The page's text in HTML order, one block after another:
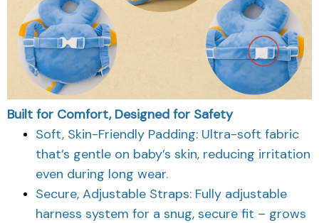
Built for Comfort, Designed for Safety
Soft, Skin-Friendly Padding: Ultra-soft fabric
that’s gentle on baby’s skin, reducing irritation
even during long wear.
Secure, Adjustable Straps: Fully adjustable
harness system for a snug, secure fit – grows